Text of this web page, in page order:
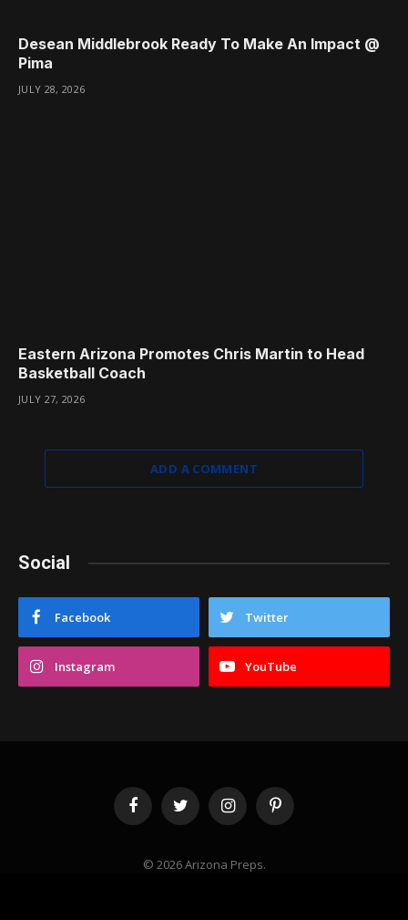
Desean Middlebrook Ready To Make An Impact @
Pima
JULY 28, 2026
Eastern Arizona Promotes Chris Martin to Head
Basketball Coach
JULY 27, 2026
ADD A COMMENT
Social
Facebook Twitter
Instagram YouTube
FacebookTwitter InstagramPinterest
© 2026 Arizona Preps.